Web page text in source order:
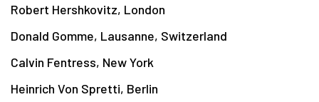
Robert Hershkovitz, London
Donald Gomme, Lausanne, Switzerland
Calvin Fentress, New York
Heinrich Von Spretti, Berlin